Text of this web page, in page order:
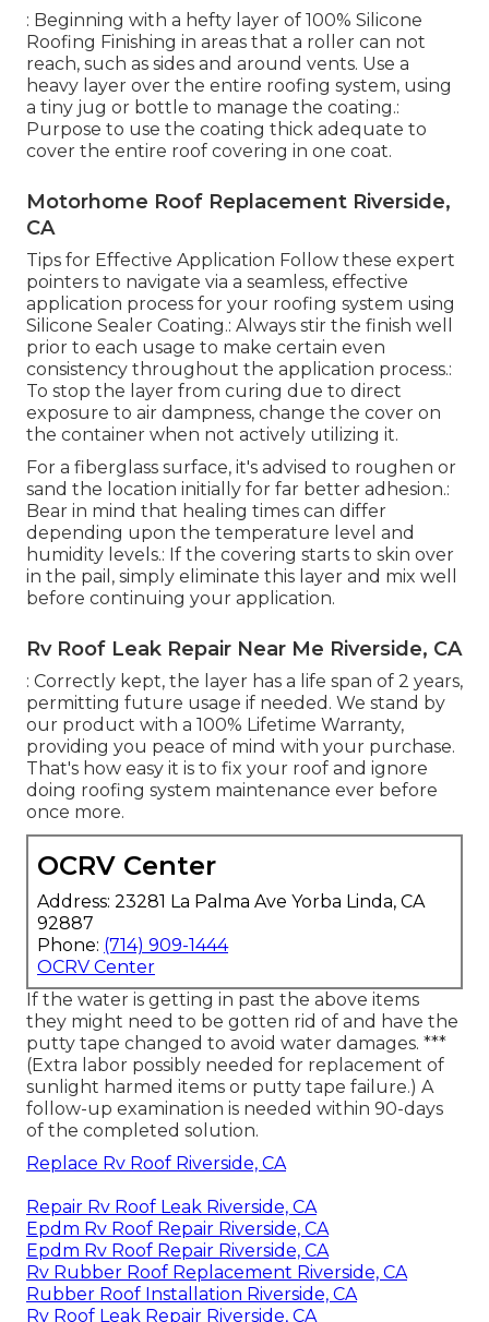
: Beginning with a hefty layer of 100% Silicone
Roofing Finishing in areas that a roller can not
reach, such as sides and around vents. Use a
heavy layer over the entire roofing system, using
a tiny jug or bottle to manage the coating.:
Purpose to use the coating thick adequate to
cover the entire roof covering in one coat.
Motorhome Roof Replacement Riverside,
CA
Tips for Effective Application Follow these expert
pointers to navigate via a seamless, effective
application process for your roofing system using
Silicone Sealer Coating.: Always stir the finish well
prior to each usage to make certain even
consistency throughout the application process.:
To stop the layer from curing due to direct
exposure to air dampness, change the cover on
the container when not actively utilizing it.
For a fiberglass surface, it's advised to roughen or
sand the location initially for far better adhesion.:
Bear in mind that healing times can differ
depending upon the temperature level and
humidity levels.: If the covering starts to skin over
in the pail, simply eliminate this layer and mix well
before continuing your application.
Rv Roof Leak Repair Near Me Riverside, CA
: Correctly kept, the layer has a life span of 2 years,
permitting future usage if needed. We stand by
our product with a 100% Lifetime Warranty,
providing you peace of mind with your purchase.
That's how easy it is to fix your roof and ignore
doing roofing system maintenance ever before
once more.
OCRV Center
Address: 23281 La Palma Ave Yorba Linda, CA
92887
Phone: (714) 909-1444
OCRV Center
If the water is getting in past the above items
they might need to be gotten rid of and have the
putty tape changed to avoid water damages. ***
(Extra labor possibly needed for replacement of
sunlight harmed items or putty tape failure.) A
follow-up examination is needed within 90-days
of the completed solution.
Replace Rv Roof Riverside, CA
Repair Rv Roof Leak Riverside, CA
Epdm Rv Roof Repair Riverside, CA
Epdm Rv Roof Repair Riverside, CA
Rv Rubber Roof Replacement Riverside, CA
Rubber Roof Installation Riverside, CA
Rv Roof Leak Repair Riverside, CA